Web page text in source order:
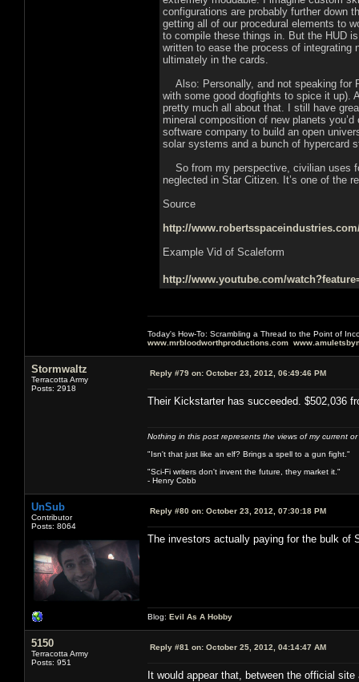
configurations are probably further down
getting all of our procedural elements to
to compile these things in. But the HUD
written to ease the process of
ultimately in the cards.
Also: Personally, and not speaking for
with some good dogfights to spice it up).
pretty much all about that. I still have
mineral composition of new planets
software company to build an open
solar systems and a bunch of hypercard
So from my perspective, civilian uses
neglected in Star Citizen. It’s one of the
Source
http://
Example Vid of Scaleform
http://www.youtube.com/
Today's How-To: Scrambling a Thread to the Point of
www.mrbloodworthproductions.com
Stormwaltz
Terracotta Army
Posts: 2918
Reply #79 on: October 23, 2012, 06:49:46 PM
Their Kickstarter has succeeded. $502,036
Nothing in this post represents the views of my current
"Isn't that just like an elf? Brings a spell to a gun fight."
"Sci-Fi writers don't invent the future, they market it."
- Henry Cobb
UnSub
Contributor
Posts: 8064
Reply #80 on: October 23, 2012, 07:30:18 PM
The investors actually paying for the bulk of
Blog: Evil As A Hobby
5150
Terracotta Army
Posts: 951
Reply #81 on: October 25, 2012, 04:14:47 AM
It would appear that, between the official